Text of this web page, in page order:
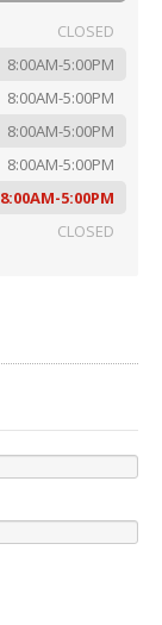
CLOSED
8:00AM-5:00PM
8:00AM-5:00PM
8:00AM-5:00PM
8:00AM-5:00PM
8:00AM-5:00PM
CLOSED